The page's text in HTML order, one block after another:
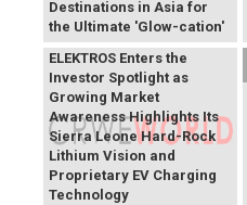
Destinations in Asia for
the Ultimate 'Glow-cation'
BREAKING NEWS:
ELEKTROS Enters the
Investor Spotlight as
Growing Market
Awareness Highlights Its
Sierra Leone Hard-Rock
Lithium Vision and
Proprietary EV Charging
Technology